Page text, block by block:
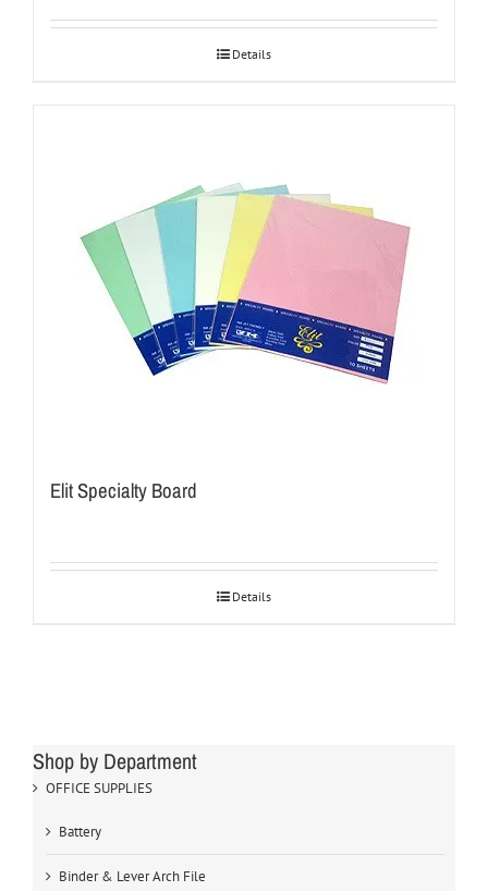
Details
Elit Specialty Board
Details
Shop by Department
OFFICE SUPPLIES
Battery
Binder & Lever Arch File